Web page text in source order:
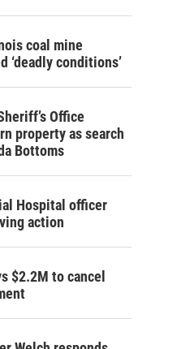
coal mine
‘deadly conditions’
Office
property as search
Bottoms
Hospital officer
action
$2.2M to cancel